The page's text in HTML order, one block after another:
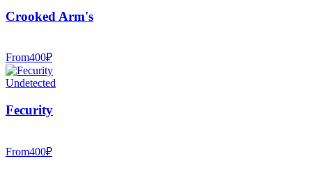
Crooked Arm's
From400₽
Undetected
Fecurity
From400₽